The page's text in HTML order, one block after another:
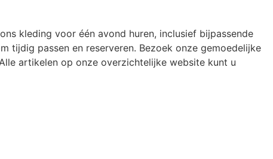
kleding voor één avond huren, inclusief bijpassende
tijdig passen en reserveren. Bezoek onze gemoedelijke
artikelen op onze overzichtelijke website kunt u